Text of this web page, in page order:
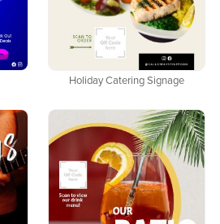
Holiday Catering Signage